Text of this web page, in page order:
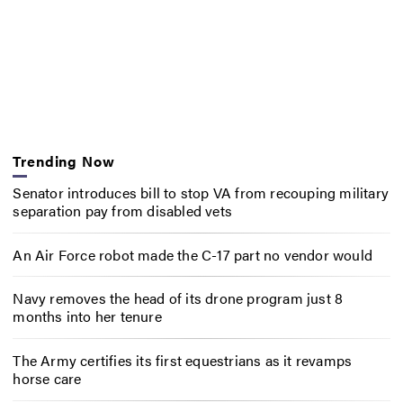
Trending Now
Senator introduces bill to stop VA from recouping military
separation pay from disabled vets
An Air Force robot made the C-17 part no vendor would
Navy removes the head of its drone program just 8
months into her tenure
The Army certifies its first equestrians as it revamps
horse care